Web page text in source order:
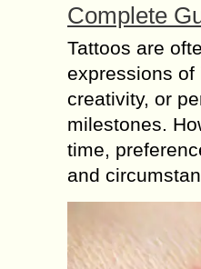
Complete
Tattoos are
expressions of
creativity, or
milestones.
time,
and